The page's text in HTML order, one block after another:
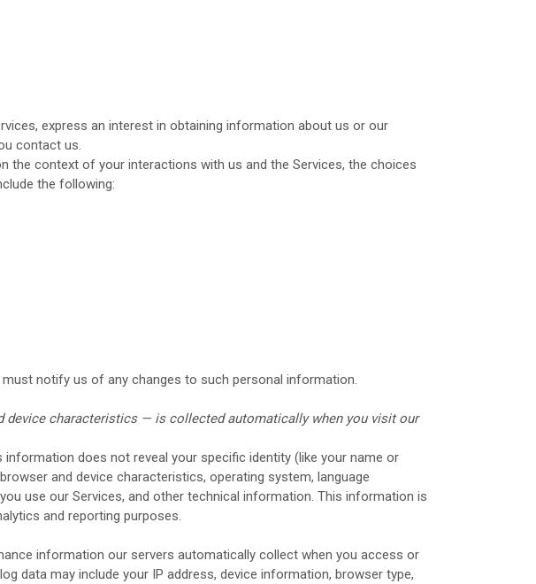
express an interest in obtaining information about us or our
contact us.
the context of your interactions with us and the Services, the choices
the following:
notify us of any changes to such personal information.
characteristics — is collected automatically when you visit our
does not reveal your specific identity (like your name or
and device characteristics, operating system, language
use our Services, and other technical information. This information is
and reporting purposes.
information our servers automatically collect when you access or
data may include your IP address, device information, browser type,